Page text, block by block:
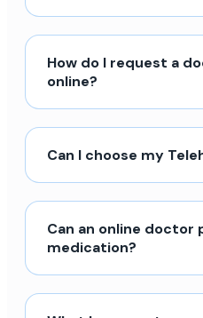
How do I request a
online?
Can I choose my
Can an online doctor
medication?